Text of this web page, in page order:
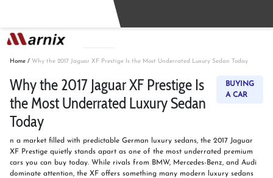
Home / Why the 2017 Jaguar XF Prestige Is the Most Underrated Luxury Sedan Today
Why the 2017 Jaguar XF Prestige Is
the Most Underrated Luxury Sedan
Today
BUYING
A CAR
n a market filled with predictable German luxury sedans, the 2017 Jaguar
XF Prestige quietly stands apart as one of the most underrated premium
cars you can buy today. While rivals from BMW, Mercedes-Benz, and Audi
dominate attention, the XF offers something many modern luxury sedans